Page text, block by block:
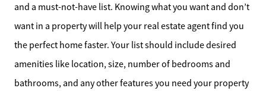
and a must-not-have list. Knowing what you want and don’t
want in a property will help your real estate agent find you
the perfect home faster. Your list should include desired
amenities like location, size, number of bedrooms and
bathrooms, and any other features you need your property